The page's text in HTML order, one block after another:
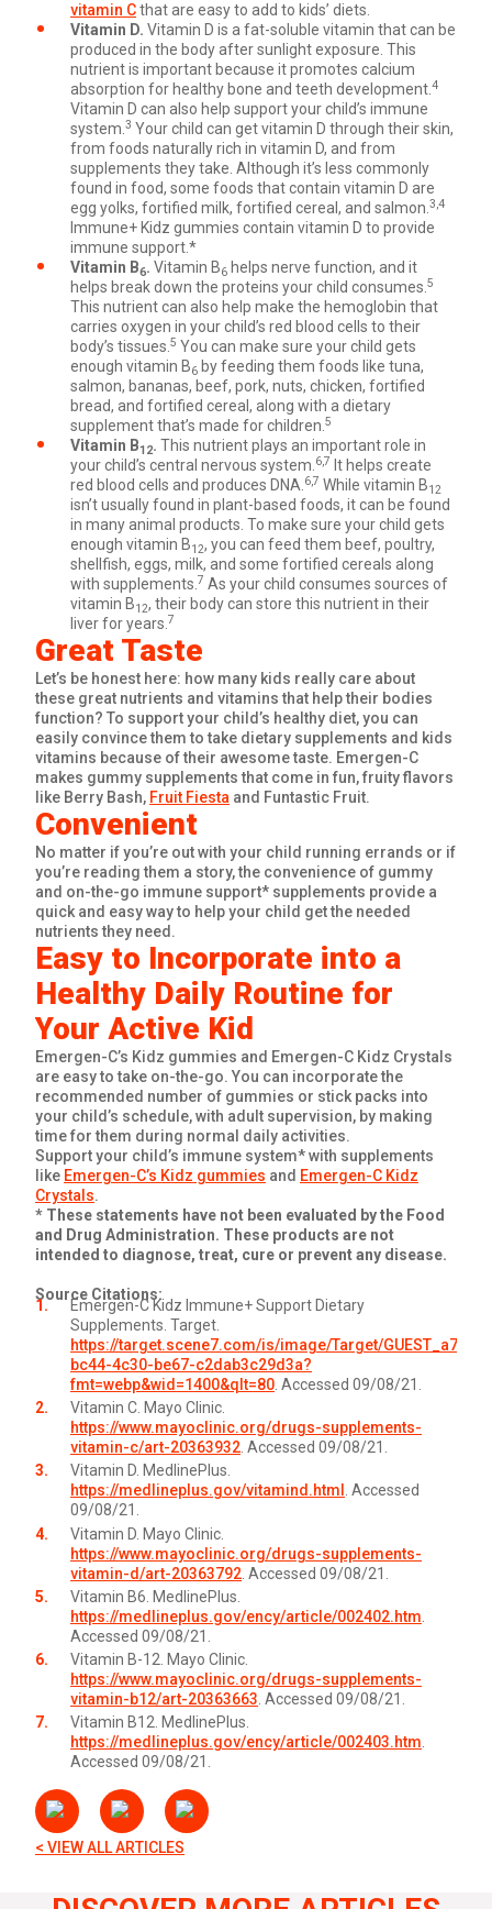
vitamin Cthat are easy to add to kids’ diets.
Vitamin D. Vitamin D is a fat-soluble vitamin that can be
produced in the body after sunlight exposure. This
nutrient is important because it promotes calcium
absorption for healthy bone and teeth development. 4
Vitamin D can also help support your child’s immune
system. 3 Your child can get vitamin D through their skin,
from foods naturally rich in vitamin D, and from
supplements they take. Although it’s less commonly
found in food, some foods that contain vitamin D are
egg yolks, fortified milk, fortified cereal, and salmon. 3,4
Immune+ Kidz gummies contain vitamin D to provide
immune support.*
Vitamin B6. Vitamin B6 helps nerve function, and it
helps break down the proteins your child consumes. 5
This nutrient can also help make the hemoglobin that
carries oxygen in your child’s red blood cells to their
body’s tissues. 5 You can make sure your child gets
enough vitamin B6 by feeding them foods like tuna,
salmon, bananas, beef, pork, nuts, chicken, fortified
bread, and fortified cereal, along with a dietary
supplement that’s made for children. 5
Vitamin B12. This nutrient plays an important role in
your child’s central nervous system. 6,7 It helps create
red blood cells and produces DNA. 6,7 While vitamin B12
isn’t usually found in plant-based foods, it can be found
in many animal products. To make sure your child gets
enough vitamin B12, you can feed them beef, poultry,
shellfish, eggs, milk, and some fortified cereals along
with supplements. 7 As your child consumes sources of
vitamin B12, their body can store this nutrient in their
liver for years. 7
Great Taste
Let’s be honest here: how many kids really care about
these great nutrients and vitamins that help their bodies
function? To support your child’s healthy diet, you can
easily convince them to take dietary supplements and kids
vitamins because of their awesome taste. Emergen-C
makes gummy supplements that come in fun, fruity flavors
like Berry Bash, Fruit Fiesta and Funtastic Fruit.
Convenient
No matter if you’re out with your child running errands or if
you’re reading them a story, the convenience of gummy
and on-the-go immune support* supplements provide a
quick and easy way to help your child get the needed
nutrients they need.
Easy to Incorporate into a
Healthy Daily Routine for
Your Active Kid
Emergen-C’s Kidz gummies and Emergen-C Kidz Crystals
are easy to take on-the-go. You can incorporate the
recommended number of gummies or stick packs into
your child’s schedule, with adult supervision, by making
time for them during normal daily activities.
Support your child’s immune system* with supplements
like Emergen-C’s Kidz gummies and Emergen-C Kidz
Crystals.
* These statements have not been evaluated by the Food
and Drug Administration. These products are not
intended to diagnose, treat, cure or prevent any disease.
Source Citations:
Emergen-C Kidz Immune+ Support Dietary
Supplements. Target.
https://target.scene7.com/is/image/Target/
bc44-4c30-be67-c2dab3c29d3a?
fmt=webp&wid=1400&qlt=80 . Accessed 09/08/21.
Vitamin C. Mayo Clinic.
https://www.mayoclinic.org/drugs-supplements-
vitamin-c/art-20363932 . Accessed 09/08/21.
Vitamin D. MedlinePlus.
https://medlineplus.gov/vitamind.html . Accessed
09/08/21.
Vitamin D. Mayo Clinic.
https://www.mayoclinic.org/drugs-supplements-
vitamin-d/art-20363792 . Accessed 09/08/21.
Vitamin B6. MedlinePlus.
https://medlineplus.gov/ency/article/002402.htm
Accessed 09/08/21.
Vitamin B-12. Mayo Clinic.
https://www.mayoclinic.org/drugs-supplements-
vitamin-b12/art-20363663 . Accessed 09/08/21.
Vitamin B12. MedlinePlus.
https://medlineplus.gov/ency/article/002403.htm
Accessed 09/08/21.
< VIEW ALL ARTICLES